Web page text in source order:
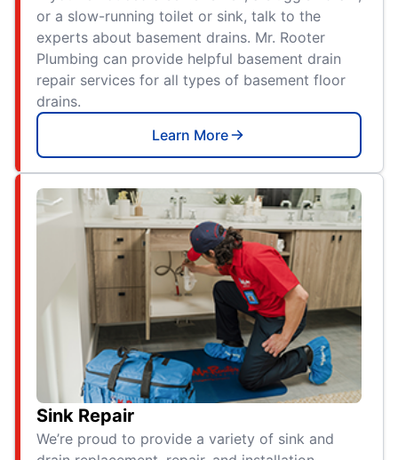
or a slow-running toilet or sink, talk to the
experts about basement drains. Mr. Rooter
Plumbing can provide helpful basement drain
repair services for all types of basement floor
drains.
Learn More
Sink Repair
We’re proud to provide a variety of sink and